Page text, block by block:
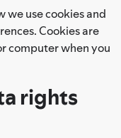
we use cookies and
Cookies are
computer when you
rights